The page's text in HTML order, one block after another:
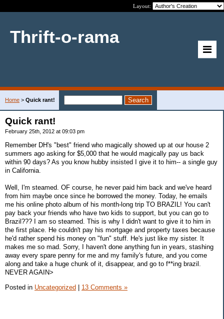
Layout:
Thrift-o-rama
Home > Quick rant!
Quick rant!
February 25th, 2012 at 09:03 pm
Remember DH's "best" friend who magically showed up at our house 2
summers ago asking for $5,000 that he would magically pay us back
within 90 days? As you know hubby insisted I give it to him-- a single guy
in California.
Well, I'm steamed. OF course, he never paid him back and we've heard
from him maybe once since he borrowed the money. Today, he emails
me his online photo album of his month-long trip TO BRAZIL! You can't
pay back your friends who have two kids to support, but you can go to
Brazil??? I am so steamed. This is why I didn't want to give it to him in
the first place. He couldn't pay his mortgage and property taxes because
he'd rather spend his money on "fun" stuff. He's just like my sister. It
makes me so mad. Sorry, I haven't done anything fun in years, stashing
away every spare penny for me and my family's future, and you come
along and take a huge chunk of it, disappear, and go to f**ing brazil.
NEVER AGAIN>
Posted in Uncategorized | 13 Comments »